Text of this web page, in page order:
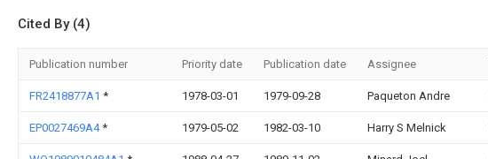
Cited By (4)
Publication number Priority date Publication date Assignee
FR2418877A1 * 1978-03-01 1979-09-28 Paqueton Andre
EP0027469A4* 1979-05-02 1982-03-10 Harry S Melnick